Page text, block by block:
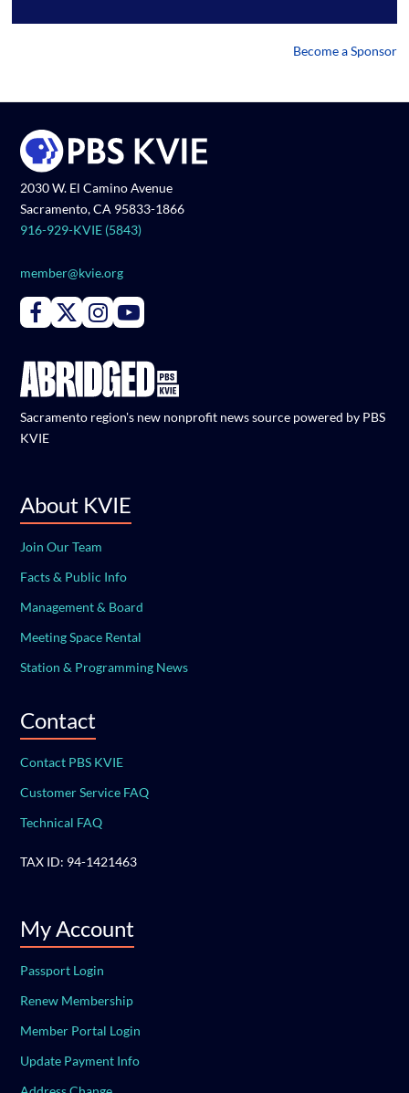
Become a Sponsor
2030 W. El Camino Avenue
Sacramento, CA 95833-1866
916-929-KVIE (5843)
member@kvie.org
Connect with PBS KVIE on Facebook
Connect with PBS KVIE on X formerly Twitter
Connect with PBS KVIE on Instagram
Connect with PBS KVIE on Youtube
Sacramento region's new nonprofit news source powered by PBS
KVIE
About KVIE
Join Our Team
Facts & Public Info
Management & Board
Meeting Space Rental
Station & Programming News
Contact
Contact PBS KVIE
Customer Service FAQ
Technical FAQ
TAX ID: 94-1421463
My Account
Passport Login
Renew Membership
Member Portal Login
Update Payment Info